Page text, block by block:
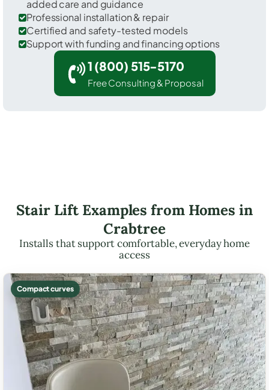
added care and guidance
Professional installation & repair
Certified and safety-tested models
Support with funding and financing options
1 (800) 515-5170
Free Consulting & Proposal
Stair Lift Examples from Homes in
Crabtree
Installs that support comfortable, everyday home
access
Compact curves